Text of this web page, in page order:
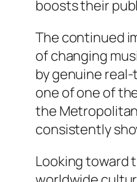
boosts their
The continued
of changing
by genuine
one of one of
the
consistently
Looking toward